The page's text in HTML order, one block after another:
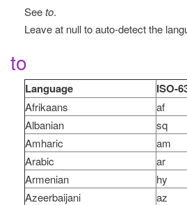
Seeto.
Leave at null to auto-detect the
to
Language ISO-
Afrikaans
af
Albanian
sq
Amharic
am
Arabic
ar
Armenian
hy
Azeerbaijani
az